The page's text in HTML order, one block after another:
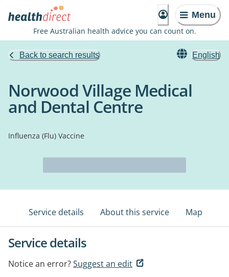
Menu
Free Australian health advice you can count on.
Back to search results English
Norwood Village Medical
and Dental Centre
Influenza (Flu) Vaccine
Service details About this service Map
Service details
Notice an error?Suggest an edit